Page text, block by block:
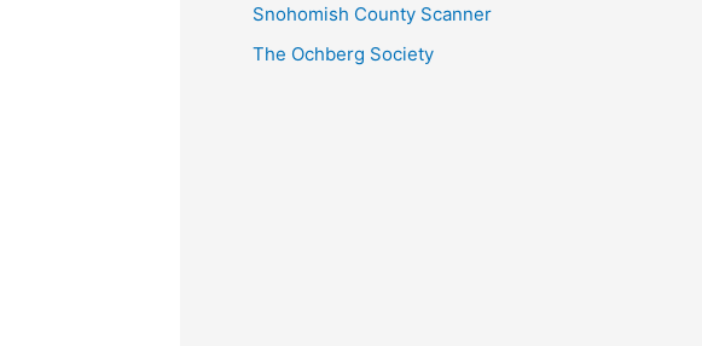
Snohomish County Scanner
The Ochberg Society